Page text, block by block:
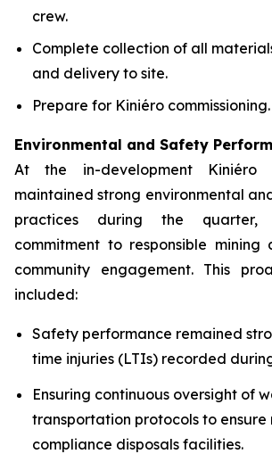
crew.
Complete collection of all
and delivery to site.
Prepare for Kiniéro commissioning.
Environmental and Safety
At the in-development Kiniéro
maintained strong environmental
practices during the quarter,
commitment to responsible mining
community engagement. This
included:
Safety performance remained
time injuries (LTIs) recorded
Ensuring continuous oversight of
transportation protocols to
compliance disposals facilities.